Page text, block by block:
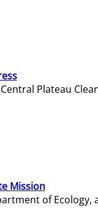
Plateau
Mission
of